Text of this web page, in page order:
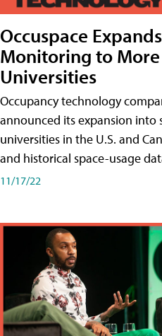
Occuspace
Monitoring to
Universities
Occupancy technology
announced its expansion into
universities in the U.S. and
and historical space-usage
11/17/22